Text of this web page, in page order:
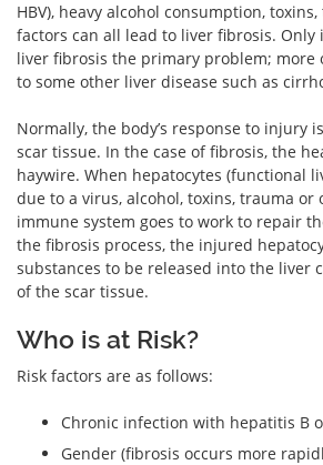
HBV), heavy alcohol consumption,
factors can all lead to liver fibrosis. Only
liver fibrosis the primary problem; more
to some other liver disease such as
Normally, the body’s response to injury
scar tissue. In the case of fibrosis, the
haywire. When hepatocytes (functional
due to a virus, alcohol, toxins, trauma or
immune system goes to work to repair
the fibrosis process, the injured
substances to be released into the liver
of the scar tissue.
Who is at Risk?
Risk factors are as follows:
Chronic infection with hepatitis B
Gender (fibrosis occurs more